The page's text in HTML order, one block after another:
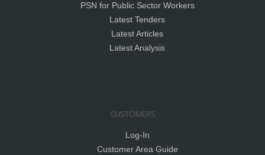
PSN for Public Sector Workers
Latest Tenders
Latest Articles
Latest Analysis
CUSTOMERS
Log-In
Customer Area Guide